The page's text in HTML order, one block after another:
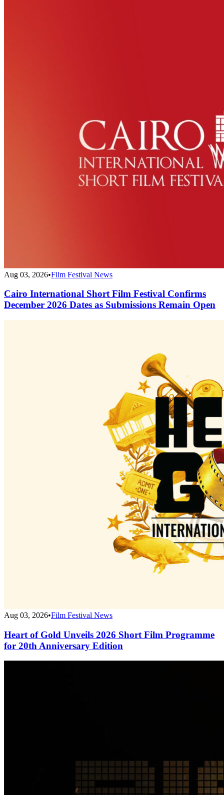
Aug 03, 2026•Film Festival News
Cairo International Short Film Festival Confirms
December 2026 Dates as Submissions Remain Open
Aug 03, 2026•Film Festival News
Heart of Gold Unveils 2026 Short Film Programme
for 20th Anniversary Edition